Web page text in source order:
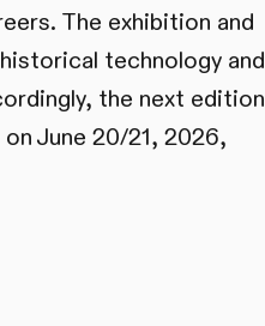
The exhibition and
technology and
the next edition
June 20/21, 2026,